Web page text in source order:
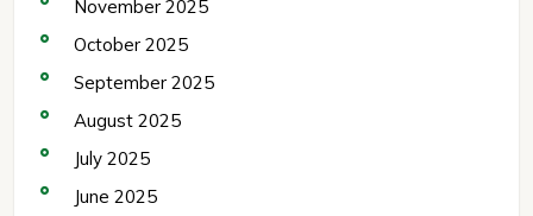
November 2025
October 2025
September 2025
August 2025
July 2025
June 2025